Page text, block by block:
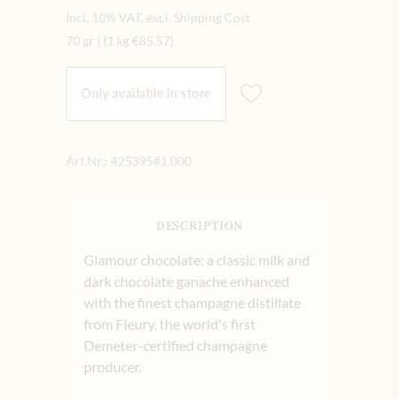
Incl. 10% VAT, excl. Shipping Cost
70 gr
(1 kg €85.57)
Only available in store
Art.Nr.: 425395#1.000
DESCRIPTION
Glamour chocolate: a classic milk and
dark chocolate ganache enhanced
with the finest champagne distillate
from Fleury, the world's first
Demeter-certified champagne
producer.